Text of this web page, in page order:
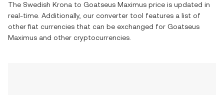
The Swedish Krona to Goatseus Maximus price is updated in
real-time. Additionally, our converter tool features a list of
other fiat currencies that can be exchanged for Goatseus
Maximus and other cryptocurrencies.